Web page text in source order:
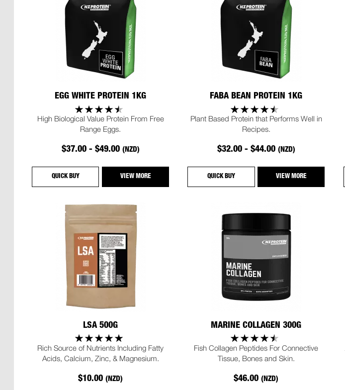
EGG WHITE PROTEIN 1KG
High Biological Value Protein From Free
Range Eggs.
$37.00 - $49.00 (NZD)
QUICK BUY VIEW MORE
FABA BEAN PROTEIN 1KG
Plant Based Protein that Performs Well in
Recipes.
$32.00 - $44.00 (NZD)
QUICK BUY VIEW MORE
LSA 500G
Rich Source of Nutrients Including Fatty
Acids, Calcium, Zinc, & Magnesium.
$10.00(NZD)
MARINE COLLAGEN 300G
Fish Collagen Peptides For Connective
Tissue, Bones and Skin.
$46.00(NZD)